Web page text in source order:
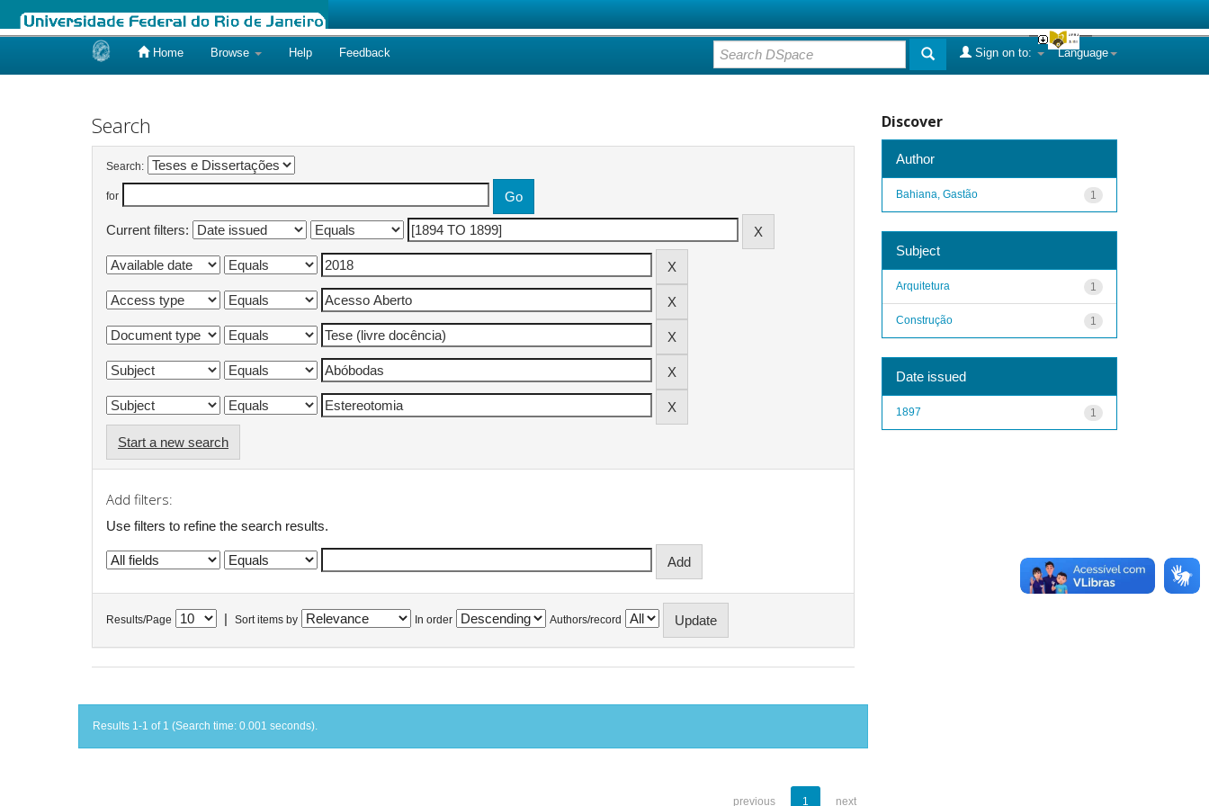
Home Browse Help Feedback Language
Sign on to:
Search
Search:
for
Current filters:
Start a new search
Add filters:
Use filters to refine the search results.
Results/Page Sort items by In order Authors/record
Results 1-1 of 1 (Search time: 0.001 seconds).
previous 1 next
Discover
Author
1
Bahiana, Gastão
Subject
1
Arquitetura
1
Construção
Date issued
1
1897